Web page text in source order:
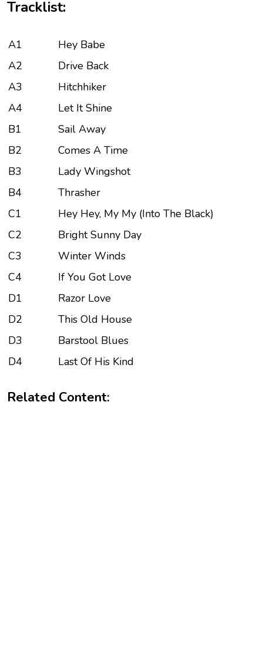
Tracklist:
A1
Hey Babe
A2
Drive Back
A3
Hitchhiker
A4
Let It Shine
B1
Sail Away
B2
Comes A Time
B3
Lady Wingshot
B4
Thrasher
C1
Hey Hey, My My (Into The Black)
C2
Bright Sunny Day
C3
Winter Winds
C4
If You Got Love
D1
Razor Love
D2
This Old House
D3
Barstool Blues
D4
Last Of His Kind
Related Content: